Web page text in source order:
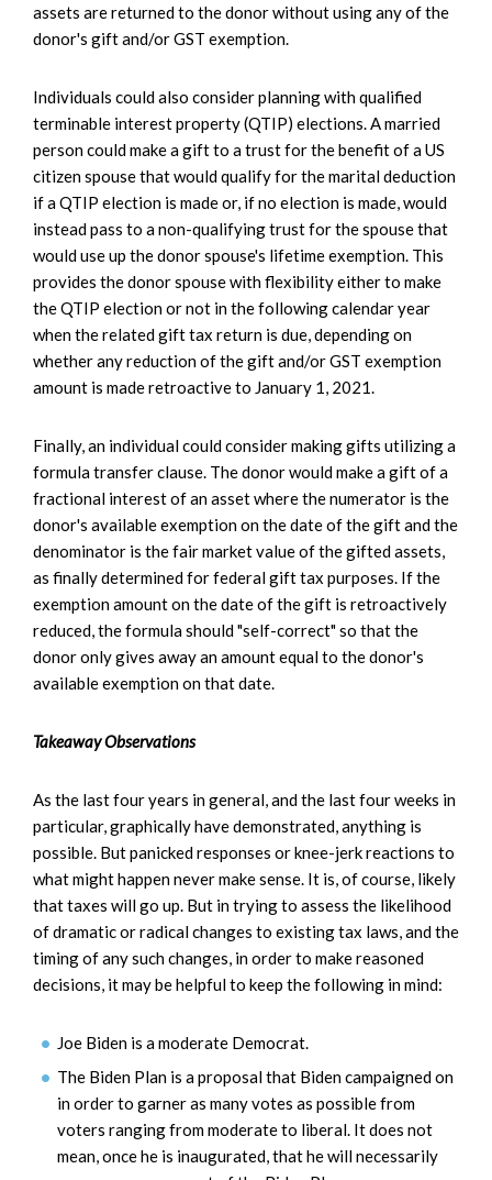
assets are returned to the donor without using any of the
donor's gift and/or GST exemption.
Individuals could also consider planning with qualified
terminable interest property (QTIP) elections. A married
person could make a gift to a trust for the benefit of a US
citizen spouse that would qualify for the marital deduction
if a QTIP election is made or, if no election is made, would
instead pass to a non-qualifying trust for the spouse that
would use up the donor spouse's lifetime exemption. This
provides the donor spouse with flexibility either to make
the QTIP election or not in the following calendar year
when the related gift tax return is due, depending on
whether any reduction of the gift and/or GST exemption
amount is made retroactive to January 1, 2021.
Finally, an individual could consider making gifts utilizing a
formula transfer clause. The donor would make a gift of a
fractional interest of an asset where the numerator is the
donor's available exemption on the date of the gift and the
denominator is the fair market value of the gifted assets,
as finally determined for federal gift tax purposes. If the
exemption amount on the date of the gift is retroactively
reduced, the formula should "self-correct" so that the
donor only gives away an amount equal to the donor's
available exemption on that date.
Takeaway Observations
As the last four years in general, and the last four weeks in
particular, graphically have demonstrated, anything is
possible. But panicked responses or knee-jerk reactions to
what might happen never make sense. It is, of course, likely
that taxes will go up. But in trying to assess the likelihood
of dramatic or radical changes to existing tax laws, and the
timing of any such changes, in order to make reasoned
decisions, it may be helpful to keep the following in mind:
Joe Biden is a moderate Democrat.
The Biden Plan is a proposal that Biden campaigned on
in order to garner as many votes as possible from
voters ranging from moderate to liberal. It does not
mean, once he is inaugurated, that he will necessarily